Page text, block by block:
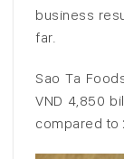
business
far.
Sao Ta
VND 4,850
compared to